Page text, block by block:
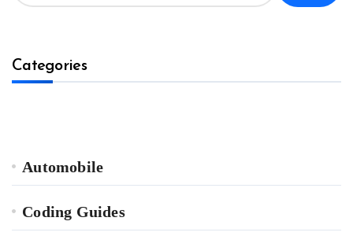
Categories
Automobile
Coding Guides